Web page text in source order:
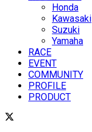
Honda
Kawasaki
Suzuki
Yamaha
RACE
EVENT
COMMUNITY
PROFILE
PRODUCT